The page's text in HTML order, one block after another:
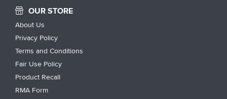
OUR STORE
About Us
Privacy Policy
Terms and Conditions
Fair Use Policy
Product Recall
RMA Form